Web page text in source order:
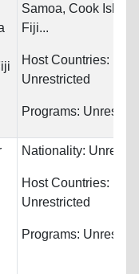
Samoa, Cook
Fiji...
Host Countries:
Unrestricted
Programs:
Nationality:
Host Countries:
Unrestricted
Programs: